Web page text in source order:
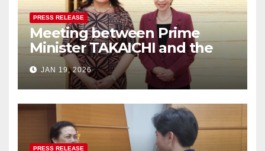
PRESS RELEASE
Meeting between Prime
Minister TAKAICHI and the
Women Ambassadors Group
in Japan
JAN 19, 2026
PRESS RELEASE